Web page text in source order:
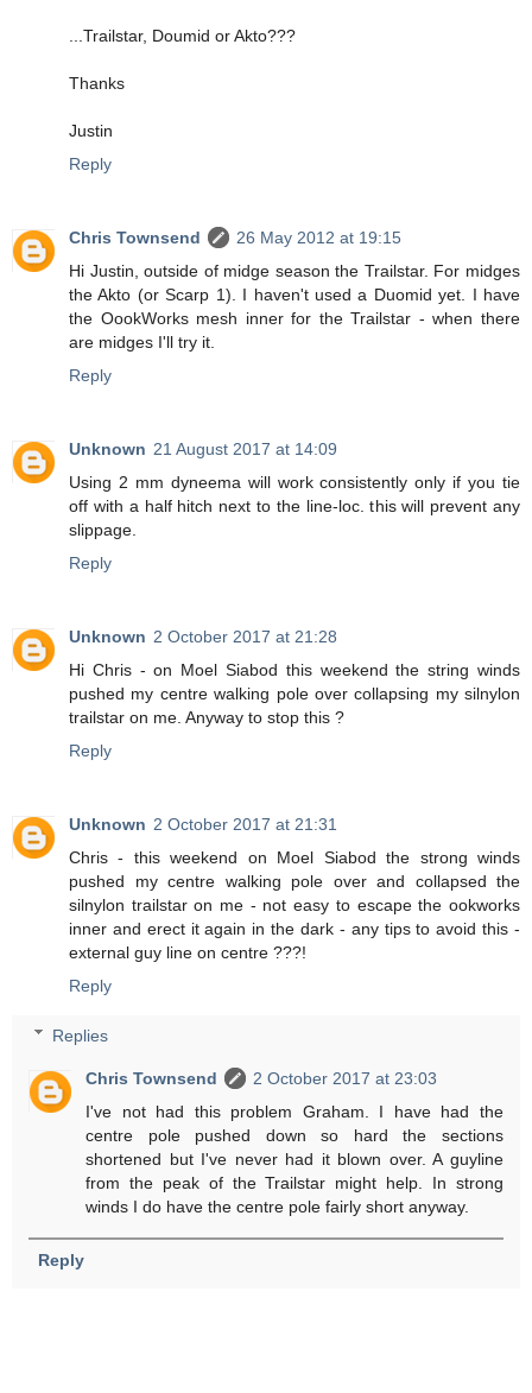
...Trailstar, Doumid or Akto???
Thanks
Justin
Reply
Chris Townsend
26 May 2012 at 19:15
Hi Justin, outside of midge season the Trailstar. For midges
the Akto (or Scarp 1). I haven't used a Duomid yet. I have
the OookWorks mesh inner for the Trailstar - when there
are midges I'll try it.
Reply
Unknown 21 August 2017 at 14:09
Using 2 mm dyneema will work consistently only if you tie
off with a half hitch next to the line-loc. this will prevent any
slippage.
Reply
Unknown 2 October 2017 at 21:28
Hi Chris - on Moel Siabod this weekend the string winds
pushed my centre walking pole over collapsing my silnylon
trailstar on me. Anyway to stop this ?
Reply
Unknown 2 October 2017 at 21:31
Chris - this weekend on Moel Siabod the strong winds
pushed my centre walking pole over and collapsed the
silnylon trailstar on me - not easy to escape the ookworks
inner and erect it again in the dark - any tips to avoid this -
external guy line on centre ???!
Reply
Replies
Chris Townsend
2 October 2017 at 23:03
I've not had this problem Graham. I have had the
centre pole pushed down so hard the sections
shortened but I've never had it blown over. A guyline
from the peak of the Trailstar might help. In strong
winds I do have the centre pole fairly short anyway.
Reply